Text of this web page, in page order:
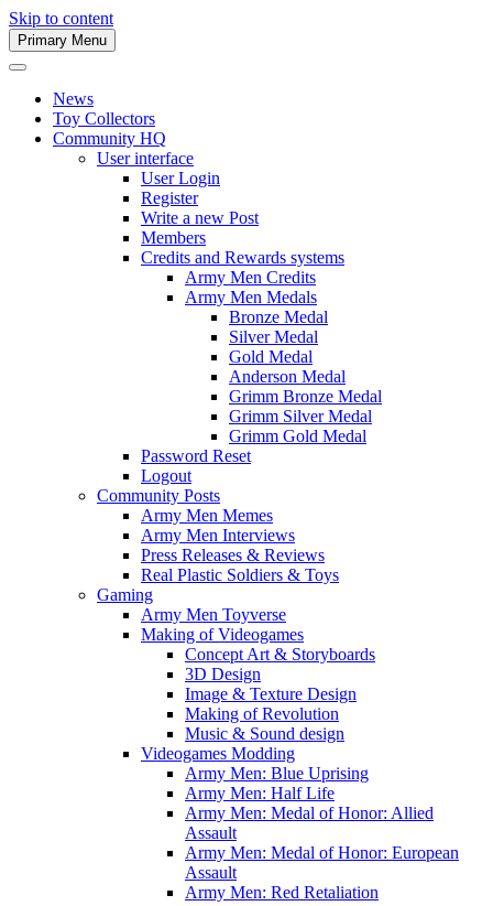
Skip to content
Army Men Website
Primary Menu
News
Toy Collectors
Community HQ
User interface
User Login
Register
Write a new Post
Members
Credits and Rewards systems
Army Men Credits
Army Men Medals
Bronze Medal
Silver Medal
Gold Medal
Anderson Medal
Grimm Bronze Medal
Grimm Silver Medal
Grimm Gold Medal
Password Reset
Logout
Community Posts
Army Men Memes
Army Men Interviews
Press Releases & Reviews
Real Plastic Soldiers & Toys
Gaming
Army Men Toyverse
Making of Videogames
Concept Art & Storyboards
3D Design
Image & Texture Design
Making of Revolution
Music & Sound design
Videogames Modding
Army Men: Blue Uprising
Army Men: Half Life
Army Men: Medal of Honor: Allied
Assault
Army Men: Medal of Honor: European
Assault
Army Men: Red Retaliation